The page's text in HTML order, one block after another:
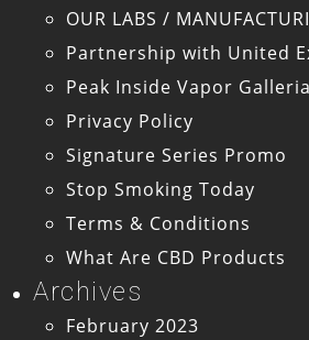
OUR LABS /
Partnership with United
Peak Inside Vapor Galleria
Privacy Policy
Signature Series Promo
Stop Smoking Today
Terms & Conditions
What Are CBD Products
Archives
February 2023